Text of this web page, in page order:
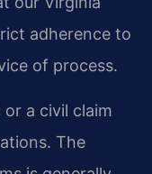
adherence to
of process.
a civil claim
The